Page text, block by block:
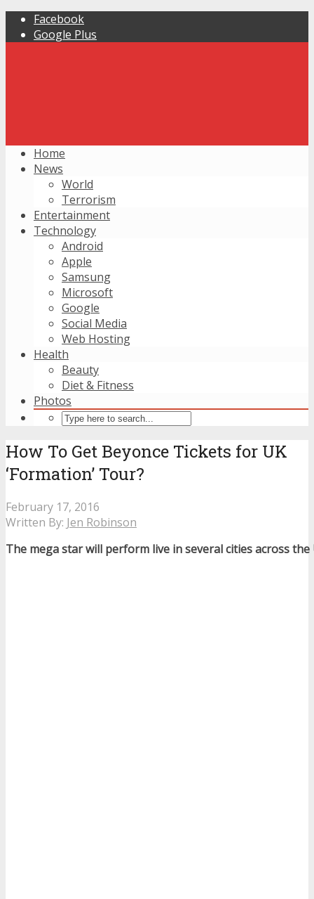
Facebook
Google Plus
Home
News
World
Terrorism
Entertainment
Technology
Android
Apple
Samsung
Microsoft
Google
Social Media
Web Hosting
Health
Beauty
Diet & Fitness
Photos
How To Get Beyonce Tickets for UK
‘Formation’ Tour?
February 17, 2016
Written By: Jen Robinson
The mega star will perform live in several cities across the